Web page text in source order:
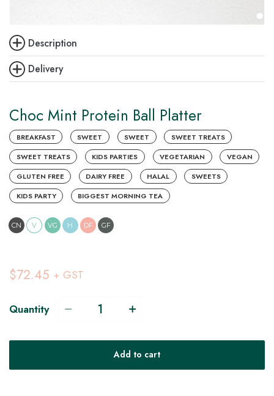
Delivery
Description
Choc Mint Protein Ball Platter
BREAKFAST SWEET SWEET SWEET TREATS
SWEET TREATS KIDS PARTIES VEGETARIAN VEGAN
GLUTEN FREE DAIRY FREE HALAL SWEETS
KIDS PARTY BIGGEST MORNING TEA
CN V VG H DF GF
$72.45 + GST
Quantity
Add to cart
V